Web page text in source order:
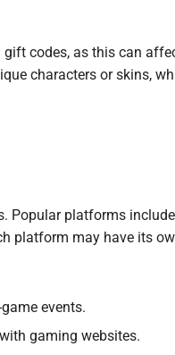
gift codes, as this can
characters or skins,
Popular platforms include
platform may have its
events.
gaming websites.